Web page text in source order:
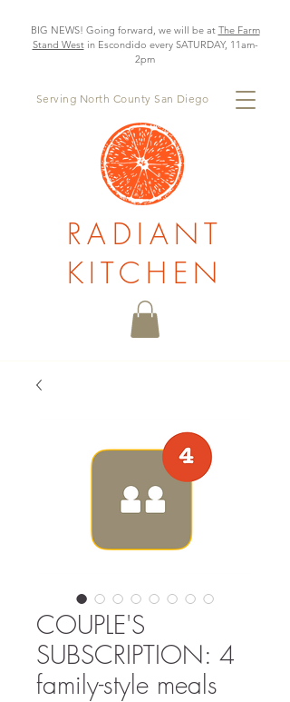
BIG NEWS! Going forward, we will be at The Farm
Stand Westin Escondido every SATURDAY, 11am-
2pm
Serving North County San Diego
RADIANT
KITCHEN
COUPLE'S
SUBSCRIPTION: 4
family-style meals